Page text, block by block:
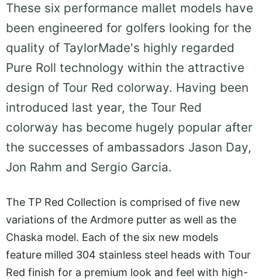
These six performance mallet models have
been engineered for golfers looking for the
quality of TaylorMade's highly regarded
Pure Roll technology within the attractive
design of Tour Red colorway. Having been
introduced last year, the Tour Red
colorway has become hugely popular after
the successes of ambassadors Jason Day,
Jon Rahm and Sergio Garcia.
The TP Red Collection is comprised of five new
variations of the Ardmore putter as well as the
Chaska model. Each of the six new models
feature milled 304 stainless steel heads with Tour
Red finish for a premium look and feel with high-